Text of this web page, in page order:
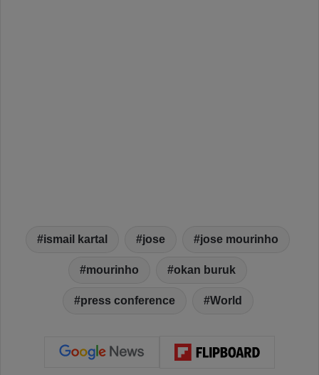
ismail kartal jose jose mourinho
mourinho okan buruk
press conference World